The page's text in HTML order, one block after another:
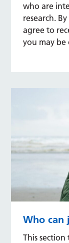
who are
research.
agree to
you may
Who can
This